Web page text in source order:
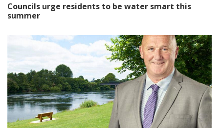
Councils urge residents to be water smart this
summer